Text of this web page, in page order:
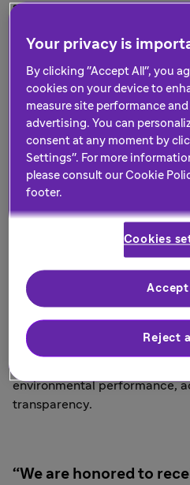
society and the environment.
B Corp Certification for Sanofi
Bisolvon®, and Dulcolax®,
Corp Certification for Sanofi
Germany, and Hispanic Latin
December 2023.
Sanofi Consumer Healthcare
includes the United States
Certification, back in
transforming the global
communities, and the planet,
movement for an inclusive,
economy. B Lab measures a
environmental impact.
environmental performance,
transparency.
We are honored to
Your privacy is
By clicking "Accept All", you
cookies on your device to
measure site performance
advertising. You can
consent at any moment by
Settings". For more
please consult our Cookie
footer.
Cookies
Reject